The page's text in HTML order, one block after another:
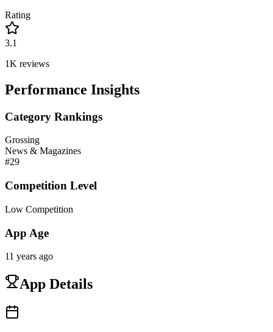
Rating
3.1
1K reviews
Performance Insights
Category Rankings
Grossing
News & Magazines
#29
Competition Level
Low Competition
App Age
11 years ago
App Details